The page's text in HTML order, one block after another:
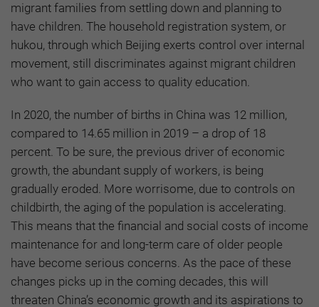
migrant families from settling down and planning to
have children. The household registration system, or
hukou, through which Beijing exerts control over internal
movement, still discriminates against migrant children
who want to gain access to quality education.
In 2020, the number of births in China was 12 million,
compared to 14.65 million in 2019 – a drop of 18
percent. To be sure, the previous driver of economic
growth, the abundant supply of workers, is being
gradually eroded. More worrisome, due to controls on
childbirth, the aging of the population is accelerating.
This means that the financial and social costs of income
maintenance for and long-term care of older people
have become serious concerns. As the pace of these
changes picks up in the coming decades, this will
threaten China’s economic growth and its aspirations to